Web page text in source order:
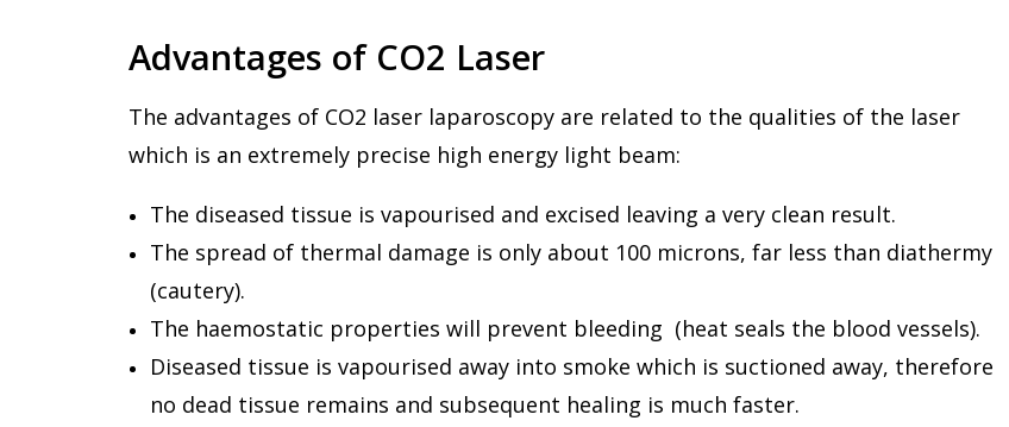
Advantages of CO2 Laser
The advantages of CO2 laser laparoscopy are related to the qualities of the laser
which is an extremely precise high energy light beam:
The diseased tissue is vapourised and excised leaving a very clean result.
The spread of thermal damage is only about 100 microns, far less than diathermy
(cautery).
The haemostatic properties will prevent bleeding (heat seals the blood vessels).
Diseased tissue is vapourised away into smoke which is suctioned away, therefore
no dead tissue remains and subsequent healing is much faster.